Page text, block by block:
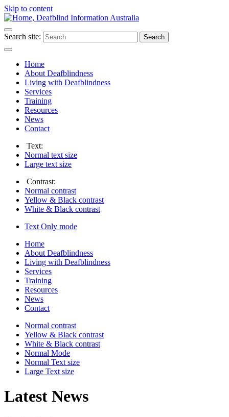
Skip to content
Search site: Search
Home
About Deafblindness
Living with Deafblindness
Services
Training
Resources
News
Contact
Text:
Normal text size
Large text size
Contrast:
Normal contrast
Yellow & Black contrast
White & Black contrast
Text Only mode
Home
About Deafblindness
Living with Deafblindness
Services
Training
Resources
News
Contact
Normal contrast
Yellow & Black contrast
White & Black contrast
Normal Mode
Normal Text size
Large Text size
Latest News